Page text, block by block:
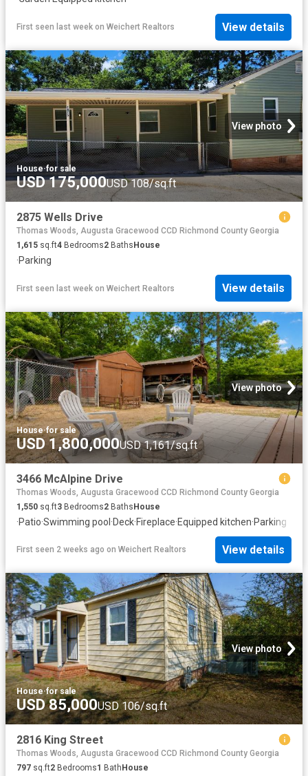
First seen last week on Weichert Realtors View details
View photo
House·for sale
USD 175,000USD 108/sq.ft
2875 Wells Drive
Thomas Woods, Augusta Gracewood CCD Richmond County Georgia
1,615 sq.ft4 Bedrooms2 Baths House
·Parking
First seen last week on Weichert Realtors View details
View photo
House·for sale
USD 1,800,000USD 1,161/sq.ft
3466 McAlpine Drive
Thomas Woods, Augusta Gracewood CCD Richmond County Georgia
1,550 sq.ft3 Bedrooms2 BathsHouse
·Patio·Swimming pool·Deck·Fireplace·Equipped kitchen·Parking
First seen 2 weeks ago on Weichert Realtors View details
View photo
House·for sale
USD 85,000USD 106/sq.ft
2816 King Street
Thomas Woods, Augusta Gracewood CCD Richmond County Georgia
797 sq.ft2 Bedrooms1 Bath House